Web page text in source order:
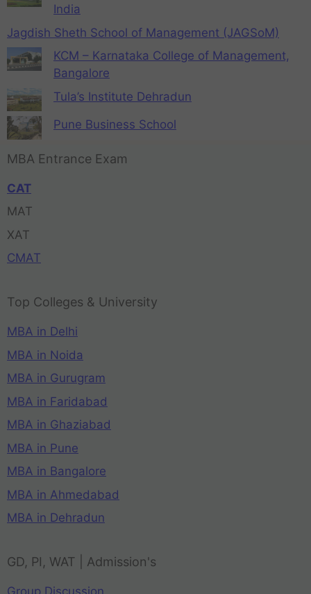
India
Jagdish Sheth School of Management (JAGSoM)
KCM – Karnataka College of Management,
Bangalore
Tula’s Institute Dehradun
Pune Business School
MBA Entrance Exam
CAT
MAT
XAT
CMAT
Top Colleges & University
MBA in Delhi
MBA in Noida
MBA in Gurugram
MBA in Faridabad
MBA in Ghaziabad
MBA in Pune
MBA in Bangalore
MBA in Ahmedabad
MBA in Dehradun
GD, PI, WAT | Admission's